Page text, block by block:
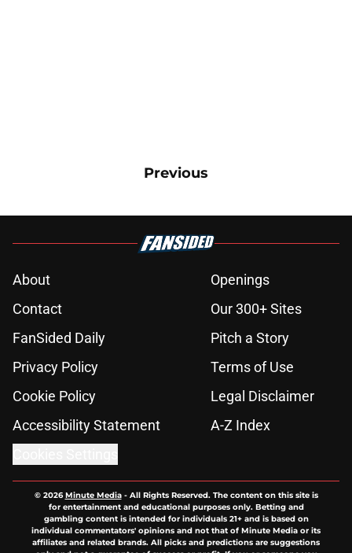
Previous
About
Openings
Contact
Our 300+ Sites
FanSided Daily
Pitch a Story
Privacy Policy
Terms of Use
Cookie Policy
Legal Disclaimer
Accessibility Statement
A-Z Index
© 2026Minute Media- All Rights Reserved. The content on this site is
for entertainment and educational purposes only. Betting and
gambling content is intended for individuals 21+ and is based on
individual commentators' opinions and not that of Minute Media or its
affiliates and related brands. All picks and predictions are suggestions